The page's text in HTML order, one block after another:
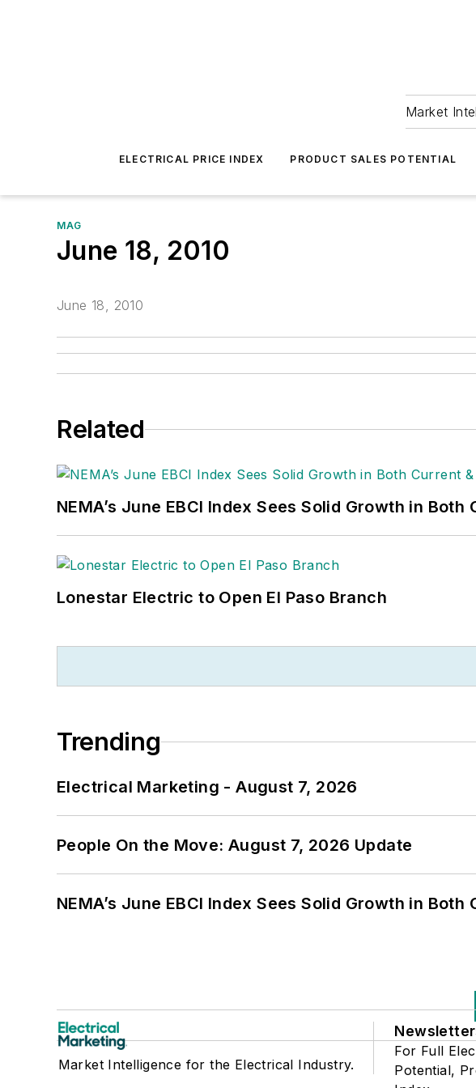
Market
ELECTRICAL PRICE INDEX PRODUCT SALES POTENTIAL
MAG
June 18, 2010
June 18, 2010
Related
NEMA’s June EBCI Index Sees Solid Growth in
Lonestar Electric to Open El Paso Branch
Trending
Electrical Marketing - August 7, 2026
People On the Move: August 7, 2026 Update
NEMA’s June EBCI Index Sees Solid Growth in
Market Intelligence for the Electrical Industry.
For Full
Potential,